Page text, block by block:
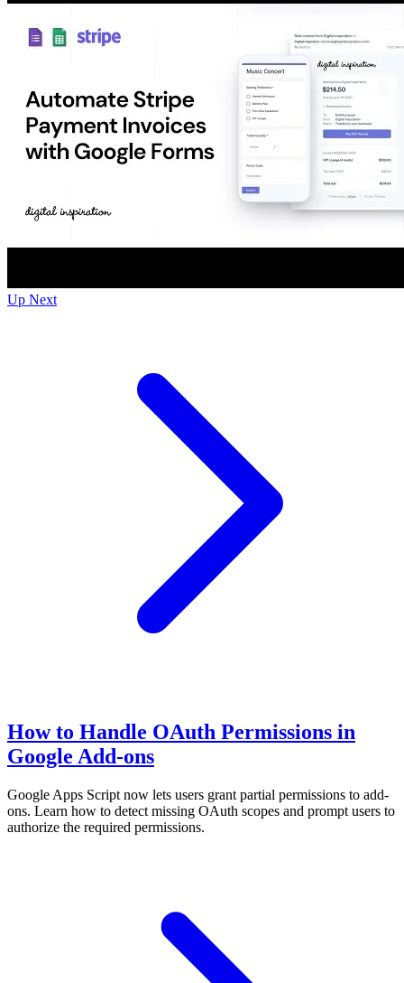
Up Next
How to Handle OAuth Permissions in
Google Add-ons
Google Apps Script now lets users grant partial permissions to add-
ons. Learn how to detect missing OAuth scopes and prompt users to
authorize the required permissions.